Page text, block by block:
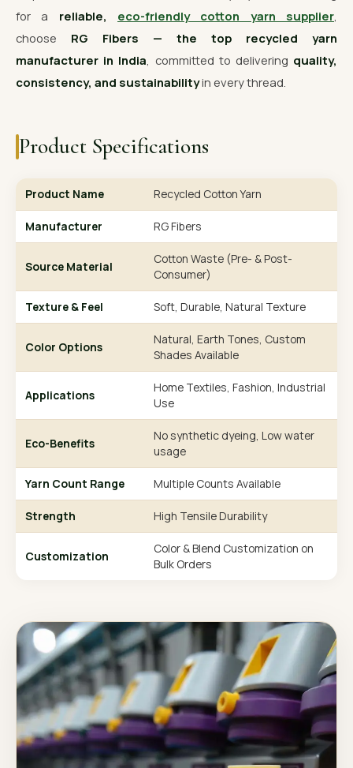
for a reliable, eco-friendly cotton yarn supplier
choose RG Fibers — the top recycled yarn
manufacturer in India , committed to delivering quality,
consistency, and sustainabilityin every thread.
Product Specifications
Product Name Recycled Cotton Yarn
Manufacturer RG Fibers
Source Material
Cotton Waste (Pre- & Post-
Consumer)
Texture & Feel Soft, Durable, Natural Texture
Color Options
Natural, Earth Tones, Custom
Shades Available
Applications
Home Textiles, Fashion, Industrial
Use
Eco-Benefits
No synthetic dyeing, Low water
usage
Yarn Count Range Multiple Counts Available
Strength High Tensile Durability
Customization
Color & Blend Customization on
Bulk Orders